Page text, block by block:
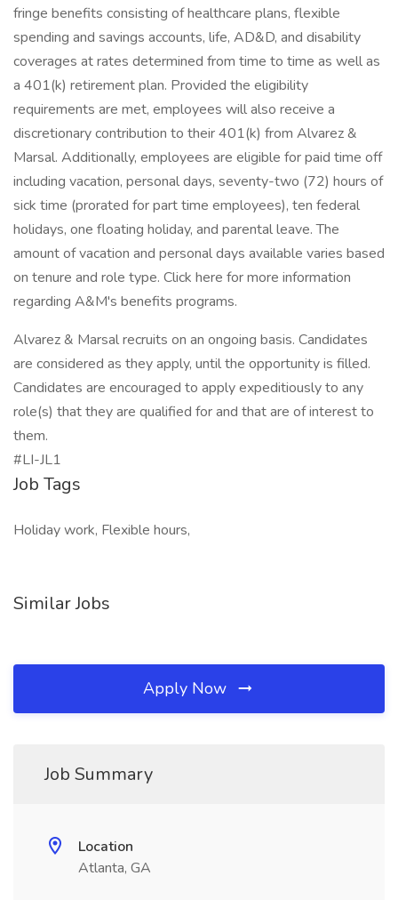
fringe benefits consisting of healthcare plans, flexible
spending and savings accounts, life, AD&D, and disability
coverages at rates determined from time to time as well as
a 401(k) retirement plan. Provided the eligibility
requirements are met, employees will also receive a
discretionary contribution to their 401(k) from Alvarez &
Marsal. Additionally, employees are eligible for paid time off
including vacation, personal days, seventy-two (72) hours of
sick time (prorated for part time employees), ten federal
holidays, one floating holiday, and parental leave. The
amount of vacation and personal days available varies based
on tenure and role type. Click here for more information
regarding A&M's benefits programs.
Alvarez & Marsal recruits on an ongoing basis. Candidates
are considered as they apply, until the opportunity is filled.
Candidates are encouraged to apply expeditiously to any
role(s) that they are qualified for and that are of interest to
them.
#LI-JL1
Job Tags
Holiday work, Flexible hours,
Similar Jobs
Apply Now
Job Summary
Location
Atlanta, GA